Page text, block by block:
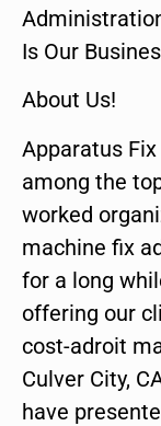
Is Our
About Us!
Apparatus
among the
worked
machine fix
for a long
offering our
cost-adroit
Culver City,
have